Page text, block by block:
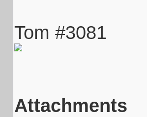
Tom #3081
Attachments